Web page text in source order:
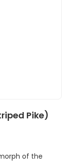
Pike)
of the